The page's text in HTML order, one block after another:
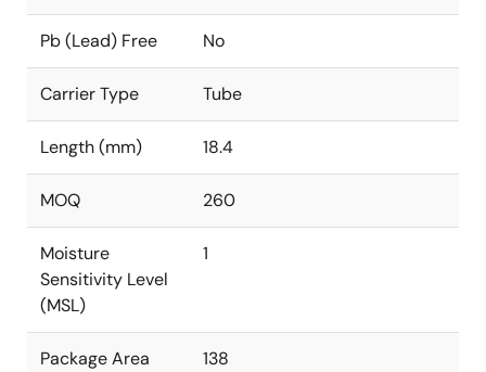
Pb (Lead) Free No
Carrier Type Tube
Length (mm) 18.4
MOQ 260
Moisture
Sensitivity Level
(MSL)
1
Package Area
138